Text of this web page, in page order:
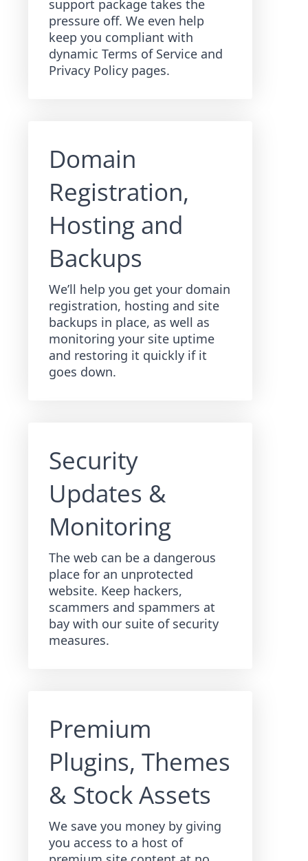
support package takes the
pressure off. We even help
keep you compliant with
dynamic Terms of Service and
Privacy Policy pages.
Domain
Registration,
Hosting and
Backups
We’ll help you get your domain
registration, hosting and site
backups in place, as well as
monitoring your site uptime
and restoring it quickly if it
goes down.
Security
Updates &
Monitoring
The web can be a dangerous
place for an unprotected
website. Keep hackers,
scammers and spammers at
bay with our suite of security
measures.
Premium
Plugins, Themes
& Stock Assets
We save you money by giving
you access to a host of